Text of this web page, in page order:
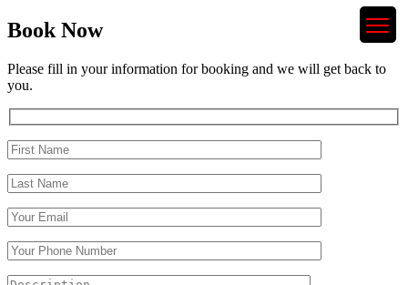
Book Now
Please fill in your information for booking and we will get back to
you.